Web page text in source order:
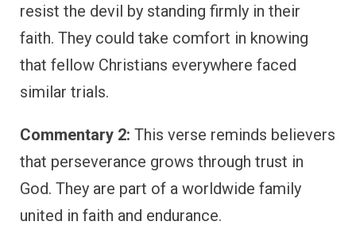
resist the devil by standing firmly in their
faith. They could take comfort in knowing
that fellow Christians everywhere faced
similar trials.
Commentary 2: This verse reminds believers
that perseverance grows through trust in
God. They are part of a worldwide family
united in faith and endurance.